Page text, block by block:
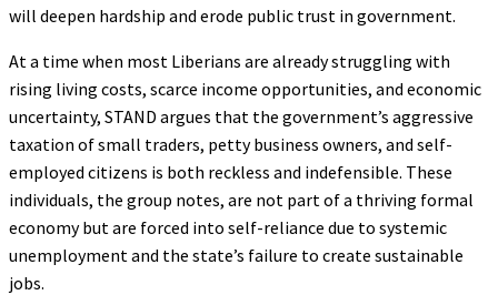
will deepen hardship and erode public trust in government.
At a time when most Liberians are already struggling with
rising living costs, scarce income opportunities, and economic
uncertainty, STAND argues that the government’s aggressive
taxation of small traders, petty business owners, and self-
employed citizens is both reckless and indefensible. These
individuals, the group notes, are not part of a thriving formal
economy but are forced into self-reliance due to systemic
unemployment and the state’s failure to create sustainable
jobs.